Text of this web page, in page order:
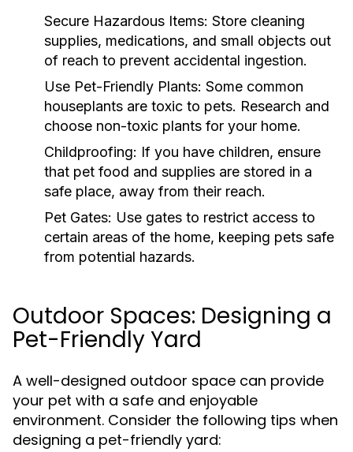
Secure Hazardous Items: Store cleaning
supplies, medications, and small objects out
of reach to prevent accidental ingestion.
Use Pet-Friendly Plants: Some common
houseplants are toxic to pets. Research and
choose non-toxic plants for your home.
Childproofing: If you have children, ensure
that pet food and supplies are stored in a
safe place, away from their reach.
Pet Gates: Use gates to restrict access to
certain areas of the home, keeping pets safe
from potential hazards.
Outdoor Spaces: Designing a
Pet-Friendly Yard
A well-designed outdoor space can provide
your pet with a safe and enjoyable
environment. Consider the following tips when
designing a pet-friendly yard: